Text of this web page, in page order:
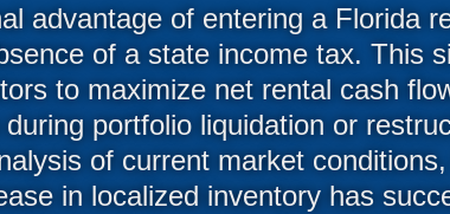
advantage of entering a Florida
of a state income tax. This
to maximize net rental cash
portfolio liquidation or
of current market
in localized inventory has